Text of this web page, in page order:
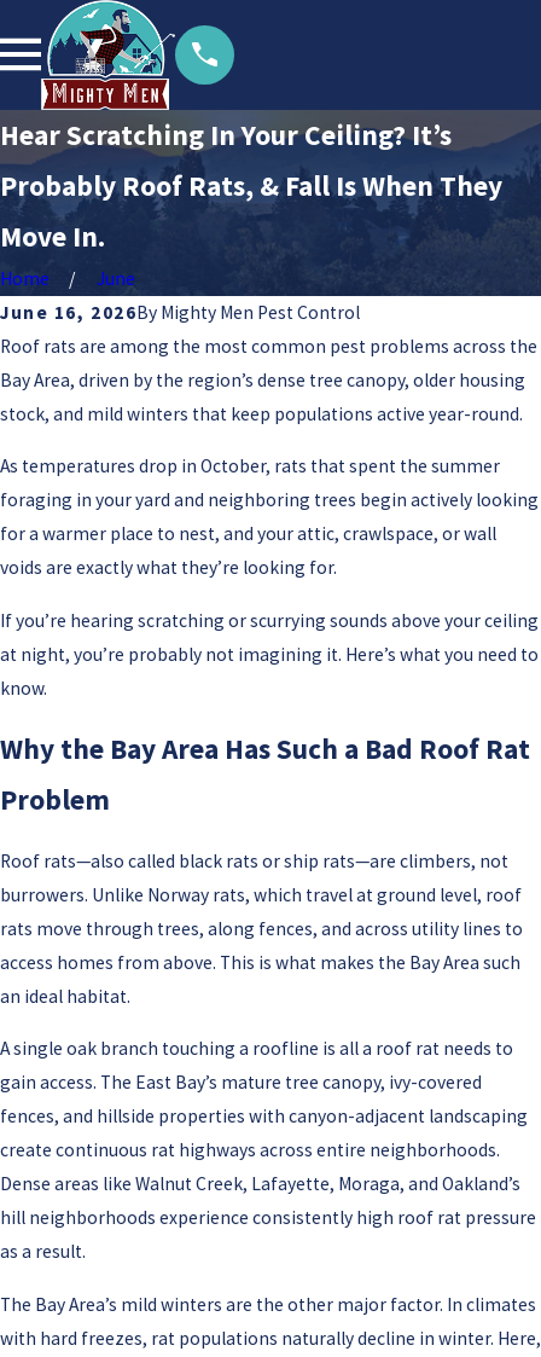
Hear Scratching In Your Ceiling? It’s
Probably Roof Rats, & Fall Is When They
Move In.
Home
June
June 16, 2026By Mighty Men Pest Control
Roof rats are among the most common pest problems across the
Bay Area, driven by the region’s dense tree canopy, older housing
stock, and mild winters that keep populations active year-round.
As temperatures drop in October, rats that spent the summer
foraging in your yard and neighboring trees begin actively looking
for a warmer place to nest, and your attic, crawlspace, or wall
voids are exactly what they’re looking for.
If you’re hearing scratching or scurrying sounds above your ceiling
at night, you’re probably not imagining it. Here’s what you need to
know.
Why the Bay Area Has Such a Bad Roof Rat
Problem
Roof rats—also called black rats or ship rats—are climbers, not
burrowers. Unlike Norway rats, which travel at ground level, roof
rats move through trees, along fences, and across utility lines to
access homes from above. This is what makes the Bay Area such
an ideal habitat.
A single oak branch touching a roofline is all a roof rat needs to
gain access. The East Bay’s mature tree canopy, ivy-covered
fences, and hillside properties with canyon-adjacent landscaping
create continuous rat highways across entire neighborhoods.
Dense areas like Walnut Creek, Lafayette, Moraga, and Oakland’s
hill neighborhoods experience consistently high roof rat pressure
as a result.
The Bay Area’s mild winters are the other major factor. In climates
with hard freezes, rat populations naturally decline in winter. Here,